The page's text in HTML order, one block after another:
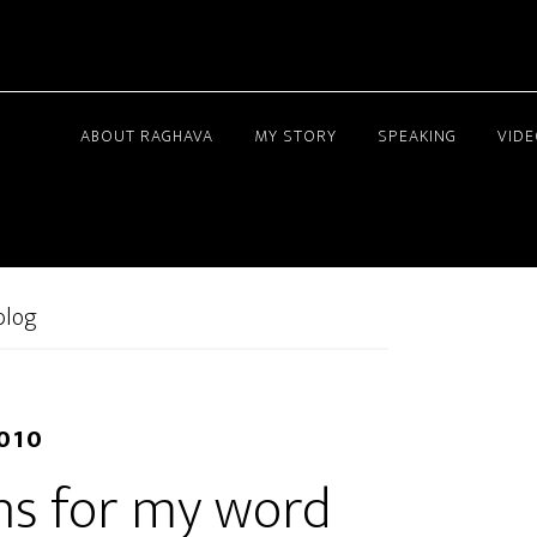
ABOUT RAGHAVA MY STORY SPEAKING
for my word